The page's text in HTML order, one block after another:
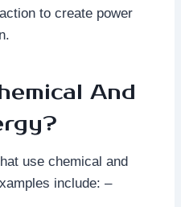
to create power
And
use chemical and
include: –